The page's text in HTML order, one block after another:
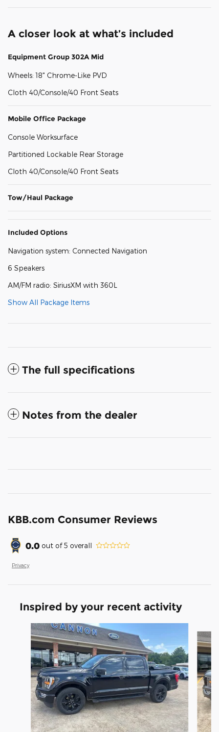
A closer look at what’s included
Equipment Group 302A Mid
Wheels: 18" Chrome-Like PVD
Cloth 40/Console/40 Front Seats
Mobile Office Package
Console Worksurface
Partitioned Lockable Rear Storage
Cloth 40/Console/40 Front Seats
Tow/Haul Package
Included Options
Navigation system: Connected Navigation
6 Speakers
AM/FM radio: SiriusXM with 360L
Show All Package Items
The full specifications
Notes from the dealer
KBB.com Consumer Reviews
0.0 out of5 overall
Privacy
Inspired by your recent activity
Slide 1 of 5